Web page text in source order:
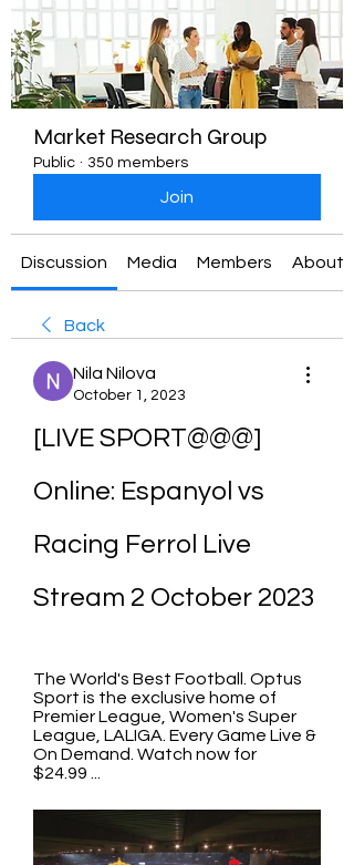
Market Research Group
Public · 350 members
Join
Discussion Media Members About
Back
Nila Nilova
October 1, 2023
[LIVE SPORT@@@]
Online: Espanyol vs
Racing Ferrol Live
Stream 2 October 2023
The World's Best Football. Optus
Sport is the exclusive home of
Premier League, Women's Super
League, LALIGA. Every Game Live &
On Demand. Watch now for
$24.99 ...